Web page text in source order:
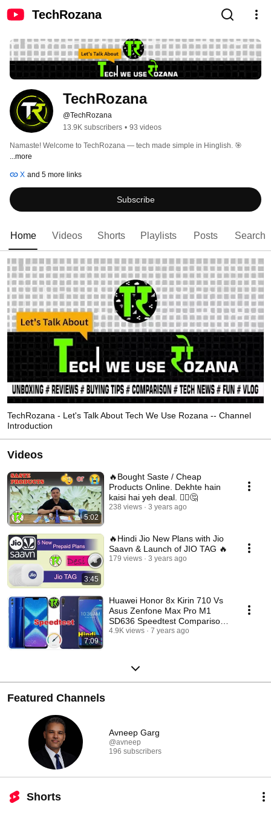
TechRozana
TechRozana
@TechRozana
13.9K subscribers • 93 videos
Namaste! Welcome to TechRozana — tech made simple in Hinglish. 🎯
...more
X and 5 more links
Subscribe
Home Videos Shorts Playlists Posts Search
TechRozana - Let's Talk About Tech We Use Rozana -- Channel
Introduction
Videos
5:02
🔥Bought Saste / Cheap
Products Online. Dekhte hain
kaisi hai yeh deal. 🤷‍♂️🤔
238 views 3 years ago
3:45
🔥Hindi Jio New Plans with Jio
Saavn & Launch of JIO TAG 🔥
179 views 3 years ago
7:09
Huawei Honor 8x Kirin 710 Vs
Asus Zenfone Max Pro M1
SD636 Speedtest Comparison!
- Hindi
4.9K views 7 years ago
Featured Channels
Avneep Garg
@avneep
196 subscribers
Shorts